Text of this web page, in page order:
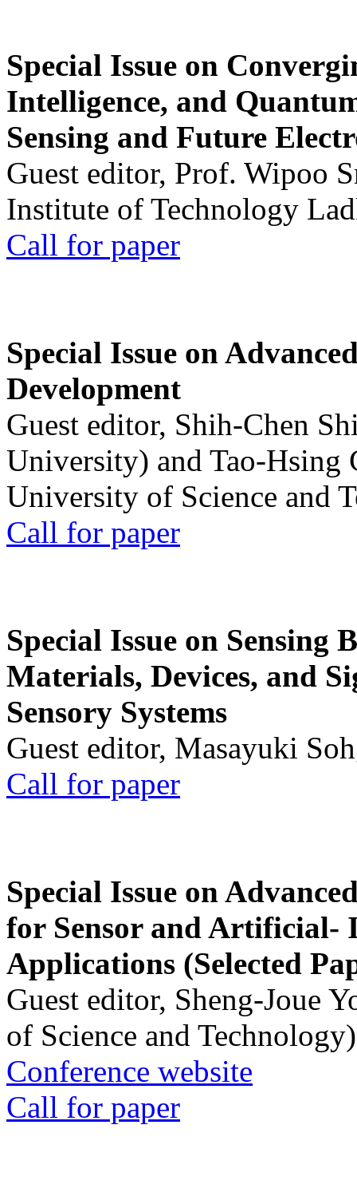
Special Issue on
Intelligence, and
Sensing and Future
Guest editor, Prof. Wipoo
Institute of Technology
Call for paper
Special Issue on
Development
Guest editor, Shih-Chen
University) and Tao-Hsing
University of Science and
Call for paper
Special Issue on Sensing
Materials, Devices, and
Sensory Systems
Guest editor, Masayuki
Call for paper
Special Issue on
for Sensor and Artificial-
Applications (Selected
Guest editor, Sheng-Joue
of Science and Technology)
Conference website
Call for paper